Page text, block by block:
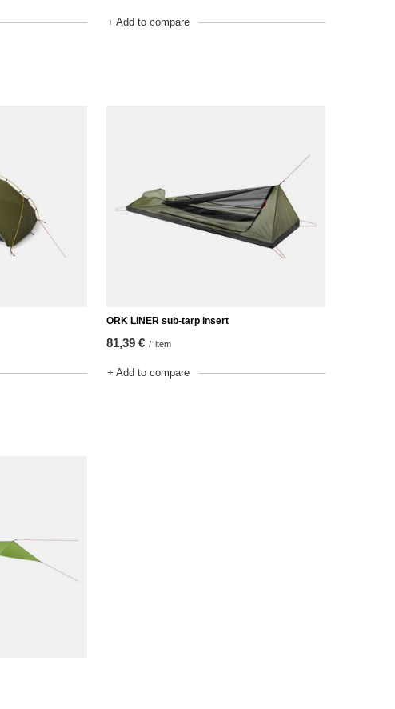
+ Add to compare
ORK LINER sub-tarp insert
81,39 € / item
+ Add to compare